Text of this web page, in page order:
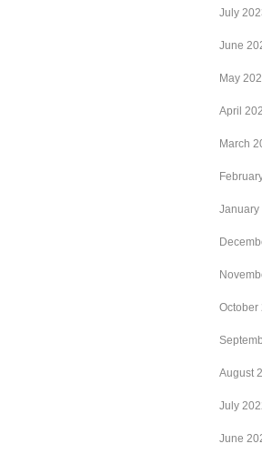
July
June
May
April
March
January
October
August
July
June